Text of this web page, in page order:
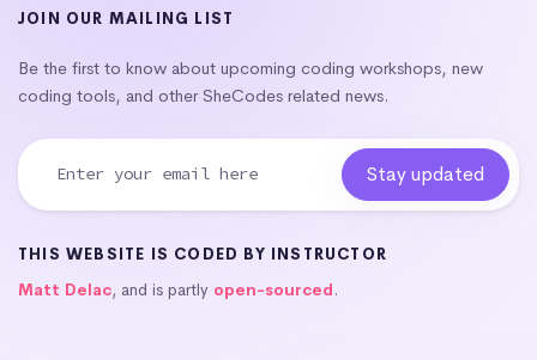
JOIN OUR MAILING LIST
Be the first to know about upcoming coding workshops, new
coding tools, and other SheCodes related news.
THIS WEBSITE IS CODED BY INSTRUCTOR
Matt Delac, and is partly open-sourced.